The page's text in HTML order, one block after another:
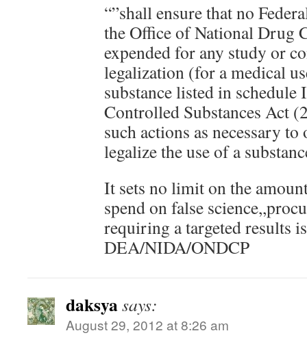
“”shall ensure that no
the Office of National Drug
expended for any study or
legalization (for a medical
substance listed in
Controlled Substances Act
such actions as necessary
legalize the use of a
It sets no limit on the
spend on false
requiring a targeted results
DEA/NIDA/ONDCP
daksyasays:
August 29, 2012 at 8:26 am